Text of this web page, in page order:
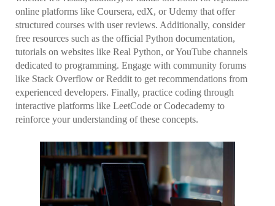
online platforms like Coursera, edX, or Udemy that offer
structured courses with user reviews. Additionally, consider
free resources such as the official Python documentation,
tutorials on websites like Real Python, or YouTube channels
dedicated to programming. Engage with community forums
like Stack Overflow or Reddit to get recommendations from
experienced developers. Finally, practice coding through
interactive platforms like LeetCode or Codecademy to
reinforce your understanding of these concepts.